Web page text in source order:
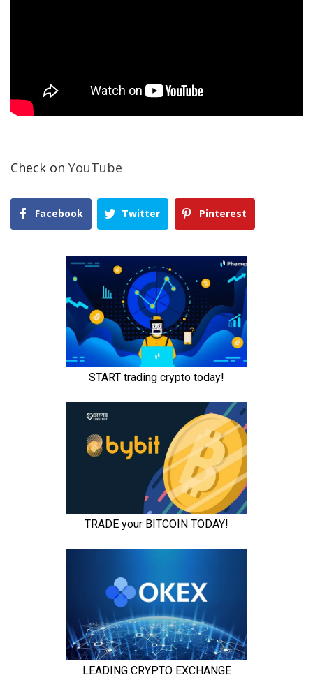
Check on YouTube
Facebook Twitter Pinterest